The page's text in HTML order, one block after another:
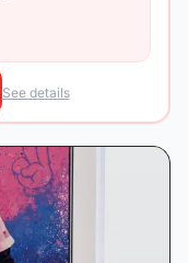
See details